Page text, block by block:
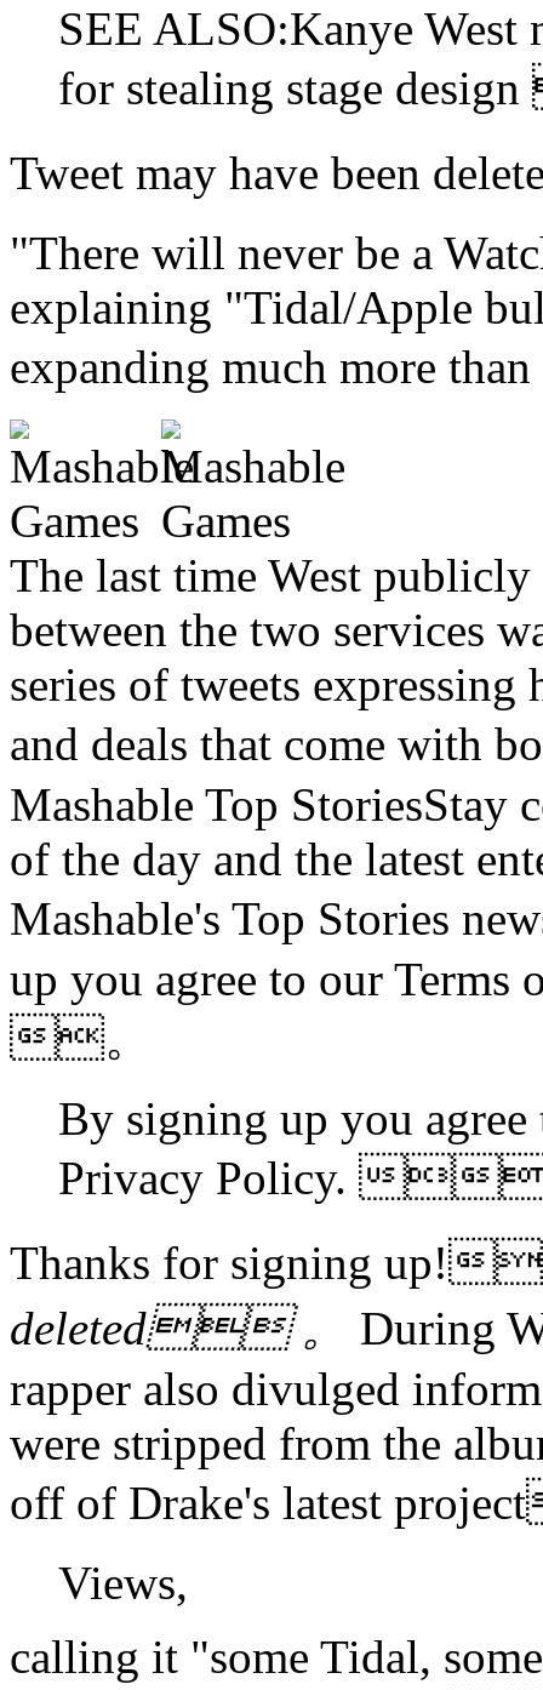
SEE ALSO:Kanye West
for stealing stage
Tweet may have been
"There will never be a
explaining "Tidal/Apple
expanding much more
The last time West
between the two services
series of tweets
and deals that come
Mashable Top StoriesStay
of the day and the latest
Mashable's Top Stories
up you agree to our
。
By signing up you agree
Privacy Policy. 
Thanks for signing up!
deleted 。 During
rapper also divulged
were stripped from the
off of Drake's latest
Views,
calling it "some Tidal,